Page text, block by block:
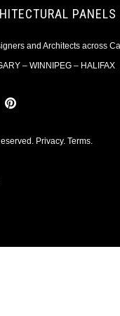
PANELS
and Architects across
– WINNIPEG – HALIFAX
Privacy. Terms.